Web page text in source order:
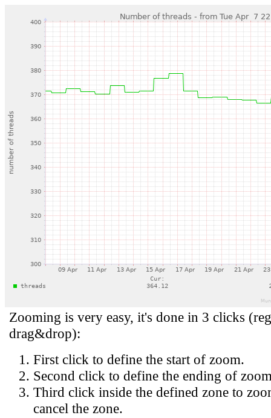
Zooming is very easy, it's done in 3 clicks
drag&drop):
First click to define the start of zoom.
Second click to define the ending of
Third click inside the defined zone to
cancel the zone.